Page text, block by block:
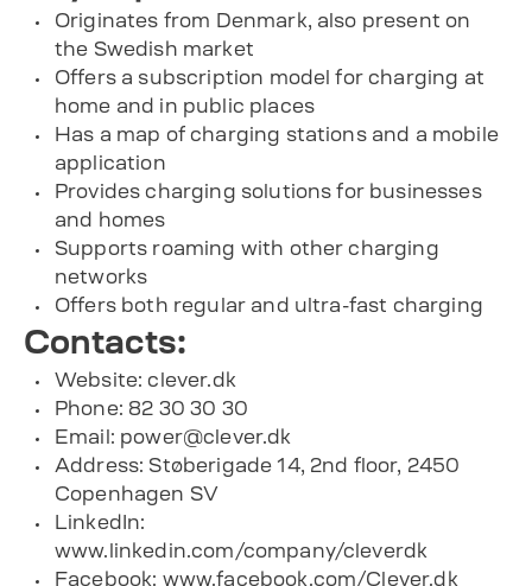
Originates from Denmark, also present on
the Swedish market
Offers a subscription model for charging at
home and in public places
Has a map of charging stations and a mobile
application
Provides charging solutions for businesses
and homes
Supports roaming with other charging
networks
Offers both regular and ultra-fast charging
Contacts:
Website: clever.dk
Phone: 82 30 30 30
Email: power@clever.dk
Address: Støberigade 14, 2nd floor, 2450
Copenhagen SV
LinkedIn:
www.linkedin.com/company/cleverdk
Facebook: www.facebook.com/Clever.dk